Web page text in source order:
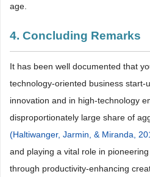
age.
4. Concluding Remarks
It has been well documented that
technology-oriented business start-
innovation and in high-technology
disproportionately large share of
(Haltiwanger, Jarmin, & Miranda,
and playing a vital role in
through productivity-enhancing